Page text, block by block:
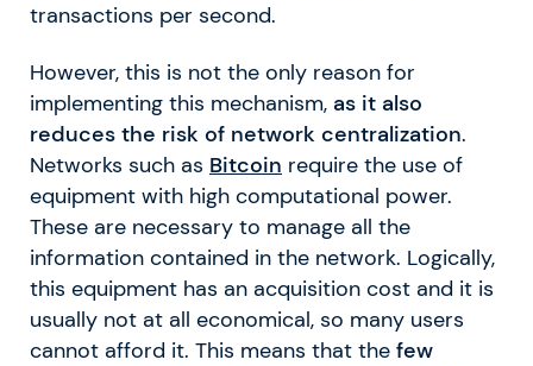
transactions per second.
However, this is not the only reason for
implementing this mechanism, as it also
reduces the risk of network centralization.
Networks such as Bitcoin require the use of
equipment with high computational power.
These are necessary to manage all the
information contained in the network. Logically,
this equipment has an acquisition cost and it is
usually not at all economical, so many users
cannot afford it. This means that the few